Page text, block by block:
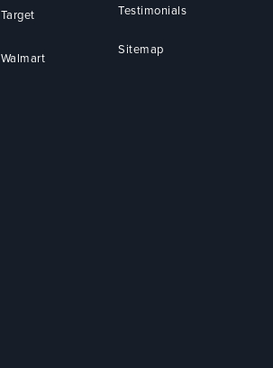
Target
Walmart
Testimonials
Sitemap